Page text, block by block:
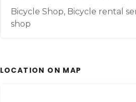
Bicycle Shop, Bicycle rental
shop
LOCATION ON MAP